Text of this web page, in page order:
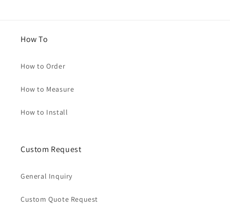
How To
How to Order
How to Measure
How to Install
Custom Request
General Inquiry
Custom Quote Request